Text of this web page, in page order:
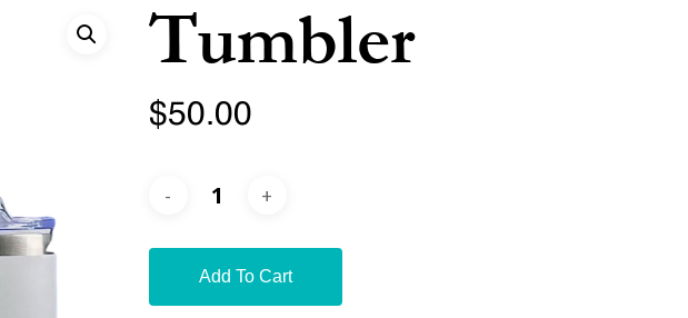
Tumbler
$50.00
Add To Cart